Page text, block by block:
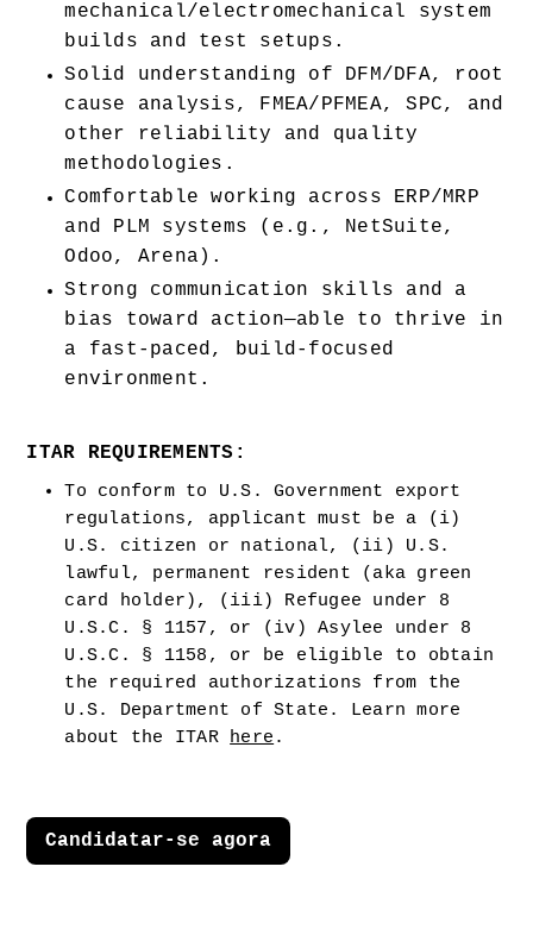
mechanical/electromechanical system
builds and test setups.
Solid understanding of DFM/DFA, root
cause analysis, FMEA/PFMEA, SPC, and
other reliability and quality
methodologies.
Comfortable working across ERP/MRP
and PLM systems (e.g., NetSuite,
Odoo, Arena).
Strong communication skills and a
bias toward action—able to thrive in
a fast-paced, build-focused
environment.
ITAR REQUIREMENTS:
To conform to U.S. Government export
regulations, applicant must be a (i)
U.S. citizen or national, (ii) U.S.
lawful, permanent resident (aka green
card holder), (iii) Refugee under 8
U.S.C. § 1157, or (iv) Asylee under 8
U.S.C. § 1158, or be eligible to obtain
the required authorizations from the
U.S. Department of State. Learn more
about the ITAR
here .
Candidatar-se agora